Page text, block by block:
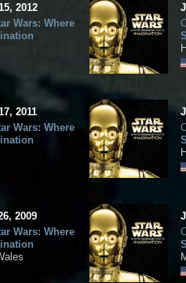
2012
Wars: Where
2011
Wars: Where
2009
Wars: Where